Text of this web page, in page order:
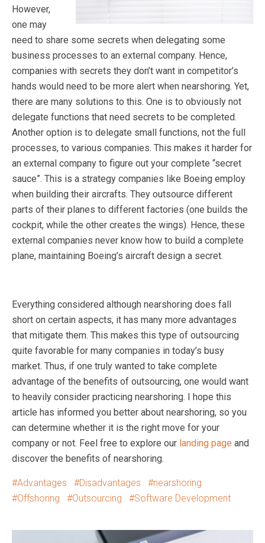
However,
one may
need to share some secrets when delegating some
business processes to an external company. Hence,
companies with secrets they don’t want in competitor’s
hands would need to be more alert when nearshoring. Yet,
there are many solutions to this. One is to obviously not
delegate functions that need secrets to be completed.
Another option is to delegate small functions, not the full
processes, to various companies. This makes it harder for
an external company to figure out your complete “secret
sauce”. This is a strategy companies like Boeing employ
when building their aircrafts. They outsource different
parts of their planes to different factories (one builds the
cockpit, while the other creates the wings). Hence, these
external companies never know how to build a complete
plane, maintaining Boeing’s aircraft design a secret.
Everything considered although nearshoring does fall
short on certain aspects, it has many more advantages
that mitigate them. This makes this type of outsourcing
quite favorable for many companies in today’s busy
market. Thus, if one truly wanted to take complete
advantage of the benefits of outsourcing, one would want
to heavily consider practicing nearshoring. I hope this
article has informed you better about nearshoring, so you
can determine whether it is the right move for your
company or not. Feel free to explore our landing page and
discover the benefits of nearshoring.
Advantages Disadvantages
nearshoring
Offshoring
Outsourcing Software Development